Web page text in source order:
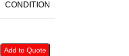
CONDITION
Add to Quote